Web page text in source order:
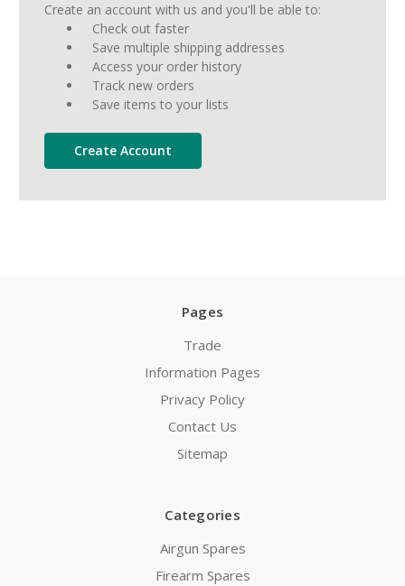
Create an account with us and you'll be able to:
Check out faster
Save multiple shipping addresses
Access your order history
Track new orders
Save items to your lists
Create Account
Pages
Trade
Information Pages
Privacy Policy
Contact Us
Sitemap
Categories
Airgun Spares
Firearm Spares